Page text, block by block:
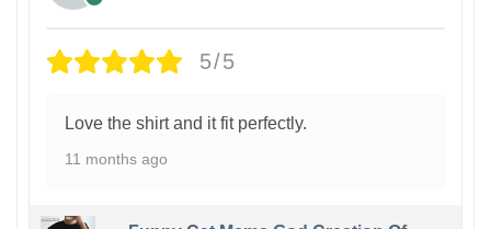
5/5
Love the shirt and it fit perfectly.
11 months ago